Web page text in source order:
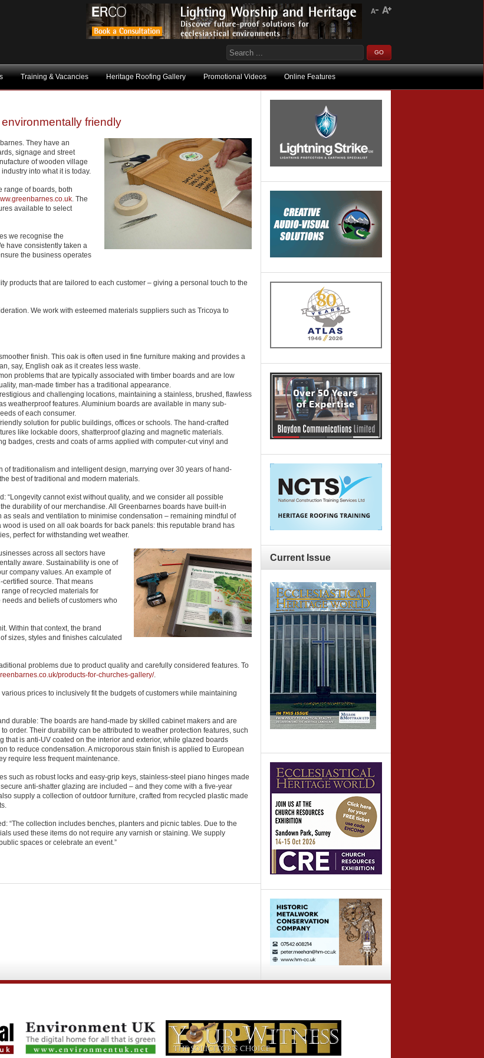
Training & Vacancies Heritage Roofing Gallery Promotional Videos Online Features
CurrentIssue
friendly
They have an
signage and street
of wooden village
into what it is today.
range of boards, both
. The
available to select
we recognise the
have consistently taken a
the business operates
products that are tailored to each customer – giving a personal touch to the
We work with esteemed materials suppliers such as Tricoya to
finish. This oak is often used in fine furniture making and provides a
say, English oak as it creates less waste.
problems that are typically associated with timber boards and are low
man-made timber has a traditional appearance.
and challenging locations, maintaining a stainless, brushed, flawless
weatherproof features. Aluminium boards are available in many sub-
of each consumer.
solution for public buildings, offices or schools. The hand-crafted
like lockable doors, shatterproof glazing and magnetic materials.
badges, crests and coats of arms applied with computer-cut vinyl and
of traditionalism and intelligent design, marrying over 30 years of hand-
best of traditional and modern materials.
“Longevity cannot exist without quality, and we consider all possible
durability of our merchandise. All Greenbarnes boards have built-in
as seals and ventilation to minimise condensation – remaining mindful of
wood is used on all oak boards for back panels: this reputable brand has
perfect for withstanding wet weather.
across all sectors have
aware. Sustainability is one of
company values. An example of
source. That means
of recycled materials for
and beliefs of customers who
Within that context, the brand
sizes, styles and finishes calculated
problems due to product quality and carefully considered features. To
products-for-churches-gallery/.
prices to inclusively fit the budgets of customers while maintaining
durable: The boards are hand-made by skilled cabinet makers and are
order. Their durability can be attributed to weather protection features, such
that is anti-UV coated on the interior and exterior, while glazed boards
to reduce condensation. A microporous stain finish is applied to European
require less frequent maintenance.
such as robust locks and easy-grip keys, stainless-steel piano hinges made
anti-shatter glazing are included – and they come with a five-year
supply a collection of outdoor furniture, crafted from recycled plastic made
“The collection includes benches, planters and picnic tables. Due to the
used these items do not require any varnish or staining. We supply
spaces or celebrate an event.”